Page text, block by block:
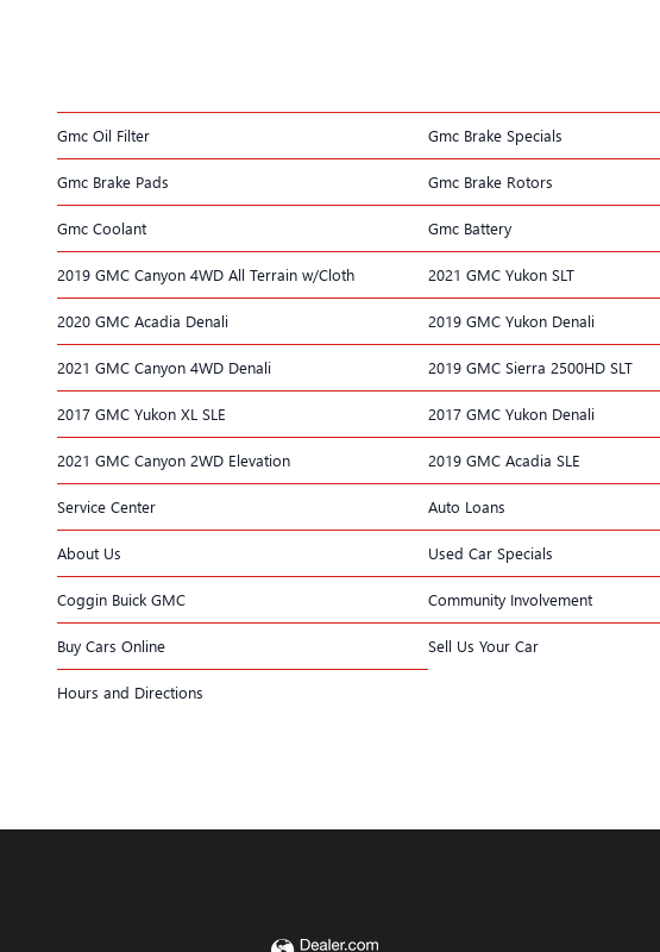
Gmc Oil Filter Gmc Brake Specials
Gmc Brake Pads Gmc Brake Rotors
Gmc Coolant Gmc Battery
2019 GMC Canyon 4WD All Terrain w/Cloth 2021 GMC Yukon SLT
2020 GMC Acadia Denali 2019 GMC Yukon Denali
2021 GMC Canyon 4WD Denali 2019 GMC Sierra 2500HD SLT
2017 GMC Yukon XL SLE 2017 GMC Yukon Denali
2021 GMC Canyon 2WD Elevation 2019 GMC Acadia SLE
Service Center Auto Loans
About Us Used Car Specials
Coggin Buick GMC Community Involvement
Buy Cars Online Sell Us Your Car
Hours and Directions